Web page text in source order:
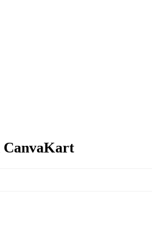
CanvaKart